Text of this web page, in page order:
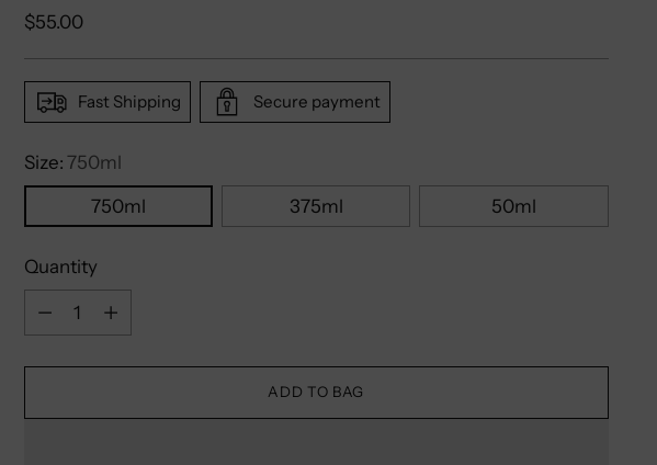
Regular
$55.00
Fast Shipping Secure payment
Size: 750ml
750ml
375ml 50ml
Quantity
Quantity
ADD TO BAG